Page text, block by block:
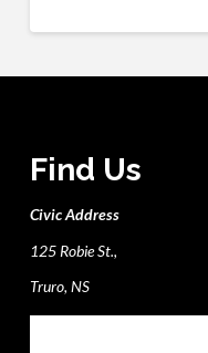
Find Us
Civic Address
125 Robie St.,
Truro, NS